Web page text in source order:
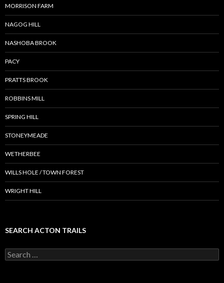
MORRISON FARM
NAGOG HILL
NASHOBA BROOK
PACY
PRATTS BROOK
ROBBINS MILL
SPRING HILL
STONEYMEADE
WETHERBEE
WILLS HOLE / TOWN FOREST
WRIGHT HILL
SEARCH ACTON TRAILS
Search
for: